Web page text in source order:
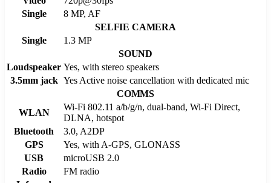
Single
8 MP, AF
SELFIE CAMERA
Single
1.3 MP
SOUND
Loudspeaker Yes, with stereo speakers
3.5mm jack Yes Active noise cancellation with dedicated mic
COMMS
WLAN
Wi-Fi 802.11 a/b/g/n, dual-band, Wi-Fi Direct,
DLNA, hotspot
Bluetooth
3.0, A2DP
GPS
Yes, with A-GPS, GLONASS
USB
microUSB 2.0
Radio
FM radio